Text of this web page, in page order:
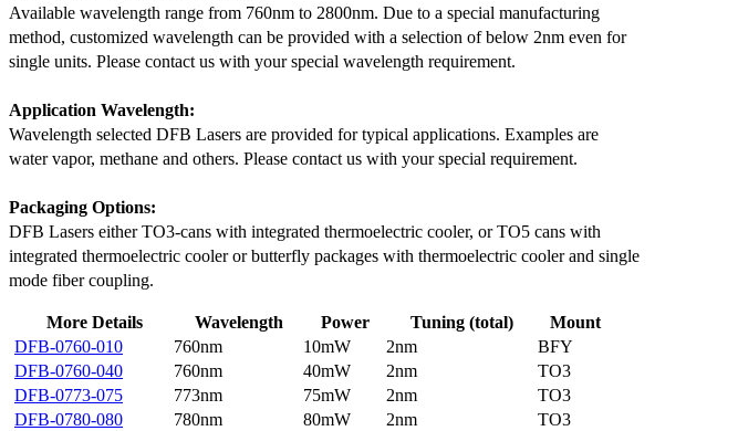
Available wavelength range from 760nm to 2800nm. Due to a special manufacturing
method, customized wavelength can be provided with a selection of below 2nm even for
single units. Please contact us with your special wavelength requirement.
Application Wavelength:
Wavelength selected DFB Lasers are provided for typical applications. Examples are
water vapor, methane and others. Please contact us with your special requirement.
Packaging Options:
DFB Lasers either TO3-cans with integrated thermoelectric cooler, or TO5 cans with
integrated thermoelectric cooler or butterfly packages with thermoelectric cooler and single
mode fiber coupling.
More Details Wavelength Power Tuning (total)
Mount
DFB-0760-010
760nm 10mW 2nm
BFY
DFB-0760-040
760nm 40mW 2nm
TO3
DFB-0773-075
773nm 75mW 2nm
TO3
DFB-0780-080
780nm 80mW 2nm
TO3